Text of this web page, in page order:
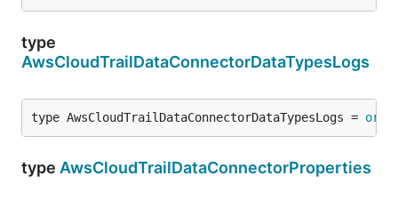
type
AwsCloudTrailDataConnectorDataTypesLogs
type AwsCloudTrailDataConnectorDataTypesLogs =
type AwsCloudTrailDataConnectorProperties